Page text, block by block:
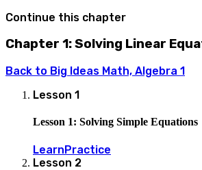
Continue this chapter
Chapter 1: Solving Linear
Back to Big Ideas Math, Algebra 1
Lesson 1
Lesson 1: Solving Simple Equations
LearnPractice
Lesson 2